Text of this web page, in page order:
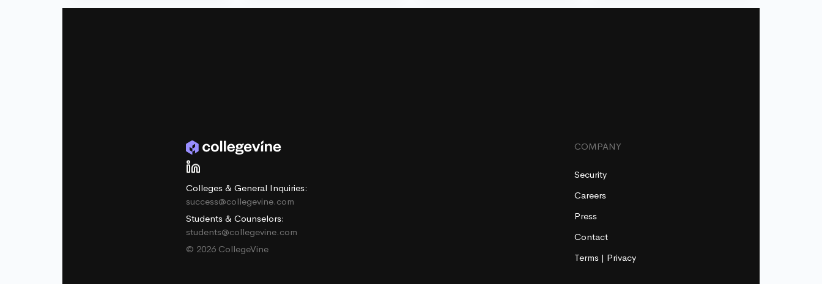
Colleges & General Inquiries:
success@collegevine.com
Students & Counselors:
students@collegevine.com
© 2026 CollegeVine
COMPANY
Security
Careers
Press
Contact
Terms | Privacy